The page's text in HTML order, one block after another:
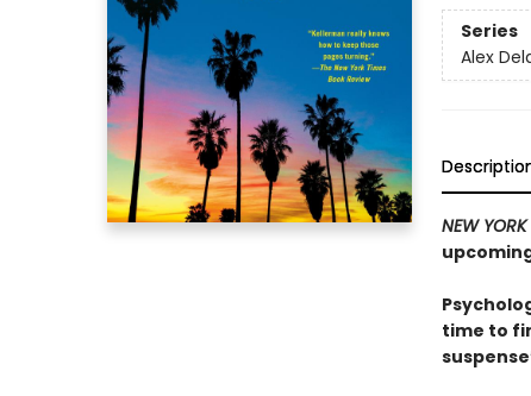
Series
Alex
NEW YORK
time to